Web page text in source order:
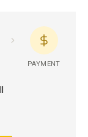
PAYMENT